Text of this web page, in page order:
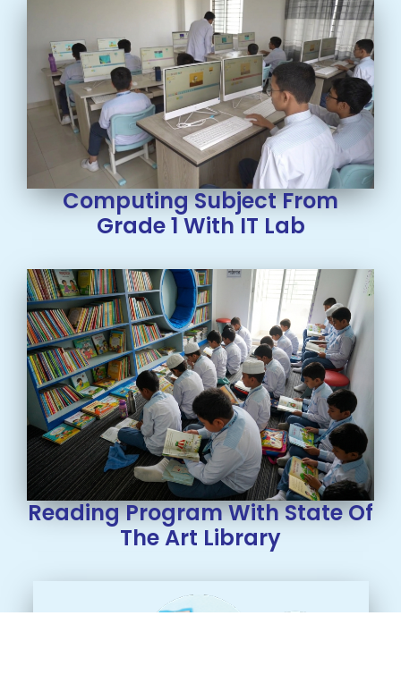
Computing Subject From
Grade 1 With IT Lab
Reading Program With State Of
The Art Library